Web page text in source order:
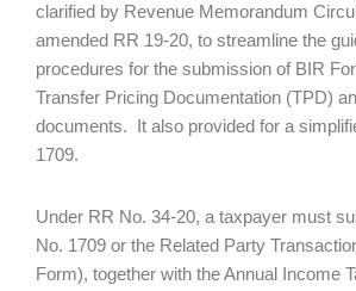
clarified by Revenue Memorandum
amended RR 19-20, to streamline the
procedures for the submission of BIR
Transfer Pricing Documentation (TPD)
documents. It also provided for a
1709.
Under RR No. 34-20, a taxpayer must
No. 1709 or the Related Party
Form), together with the Annual Income